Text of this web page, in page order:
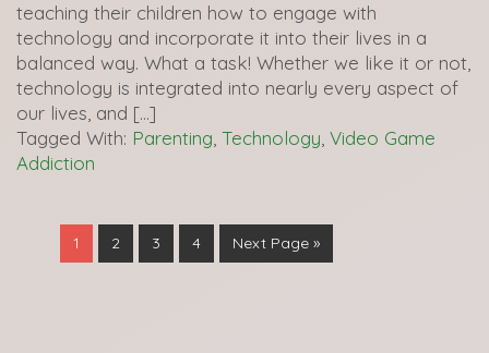
teaching their children how to engage with
technology and incorporate it into their lives in a
balanced way. What a task! Whether we like it or not,
technology is integrated into nearly every aspect of
our lives, and […]
Tagged With: Parenting Technology Video Game
Addiction
1 2 3 4 Next Page »